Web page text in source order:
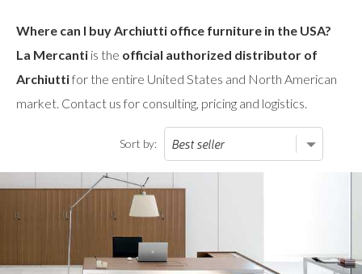
Where can I buy Archiutti office furniture in the USA?
La Mercanti is the official authorized distributor of
Archiuttifor the entire United States and North American
market. Contact us for consulting, pricing and logistics.
Sort by: